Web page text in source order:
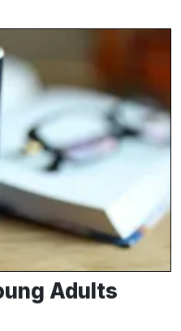
Adults